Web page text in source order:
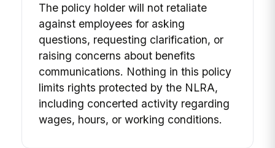
The policy holder will not retaliate
against employees for asking
questions, requesting clarification, or
raising concerns about benefits
communications. Nothing in this policy
limits rights protected by the NLRA,
including concerted activity regarding
wages, hours, or working conditions.